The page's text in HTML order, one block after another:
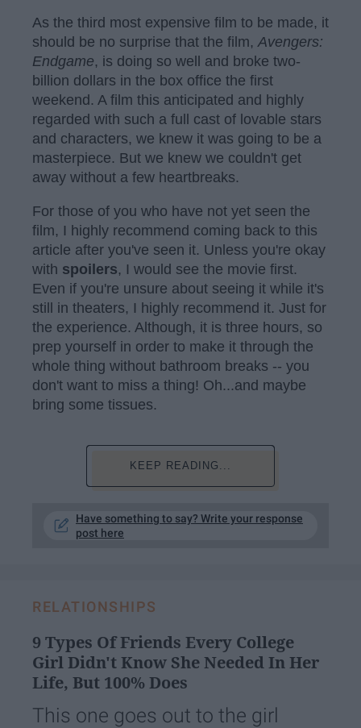
As the third most expensive film to be made, it
should be no surprise that the film,Avengers:
Endgame, is doing so well and broke two-
billion dollars in the box office the first
weekend. A film this anticipated and highly
regarded with such a full cast of lovable stars
and characters, we knew it was going to be a
masterpiece. But we knew we couldn't get
away without a few heartbreaks.
For those of you who have not yet seen the
film, I highly recommend coming back to this
article after you've seen it. Unless you're okay
with spoilers, I would see the movie first.
Even if you're unsure about seeing it while it's
still in theaters, I highly recommend it. Just for
the experience. Although, it is three hours, so
prep yourself in order to make it through the
whole thing without bathroom breaks -- you
don't want to miss a thing! Oh...and maybe
bring some tissues.
KEEP READING...
Have something to say? Write your response
post here
RELATIONSHIPS
9 Types Of Friends Every College
Girl Didn't Know She Needed In Her
Life, But 100% Does
This one goes out to the girl